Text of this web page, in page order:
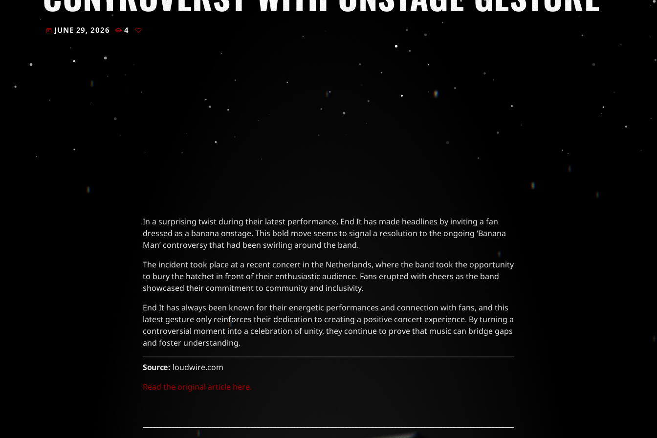
today JUNE 29, 2026 4
In a surprising twist during their latest performance, End It has made headlines by inviting a fan
dressed as a banana onstage. This bold move seems to signal a resolution to the ongoing ‘Banana
Man’ controversy that had been swirling around the band.
The incident took place at a recent concert in the Netherlands, where the band took the opportunity
to bury the hatchet in front of their enthusiastic audience. Fans erupted with cheers as the band
showcased their commitment to community and inclusivity.
End It has always been known for their energetic performances and connection with fans, and this
latest gesture only reinforces their dedication to creating a positive concert experience. By turning a
controversial moment into a celebration of unity, they continue to prove that music can bridge gaps
and foster understanding.
Source: loudwire.com
Read the original article here.